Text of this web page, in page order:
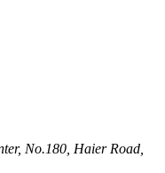
No.180, Haier Road,